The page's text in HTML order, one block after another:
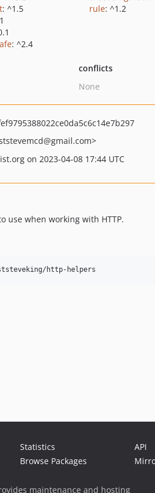
: ^1.5
: ^2.4
rule: ^1.2
conflicts
None
@gmail.com>
on 2023-04-08 17:44 UTC
use when working with HTTP.
http-helpers
Statistics
Browse Packages
API
maintenance and hosting